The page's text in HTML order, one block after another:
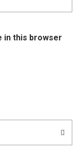
in this browser